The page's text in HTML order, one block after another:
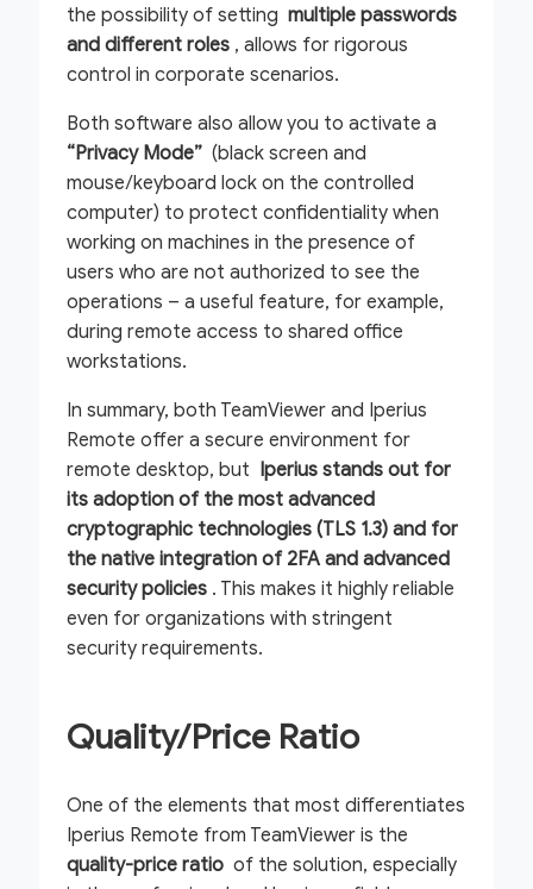
the possibility of setting multiple passwords
and different roles , allows for rigorous
control in corporate scenarios.
Both software also allow you to activate a
“Privacy Mode” (black screen and
mouse/keyboard lock on the controlled
computer) to protect confidentiality when
working on machines in the presence of
users who are not authorized to see the
operations – a useful feature, for example,
during remote access to shared office
workstations.
In summary, both TeamViewer and Iperius
Remote offer a secure environment for
remote desktop, but Iperius stands out for
its adoption of the most advanced
cryptographic technologies (TLS 1.3) and for
the native integration of 2FA and advanced
security policies . This makes it highly reliable
even for organizations with stringent
security requirements.
Quality/Price Ratio
One of the elements that most differentiates
Iperius Remote from TeamViewer is the
quality-price ratio of the solution, especially